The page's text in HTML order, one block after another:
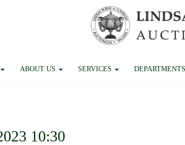
ABOUT US SERVICES DEPARTMENTS
10:30